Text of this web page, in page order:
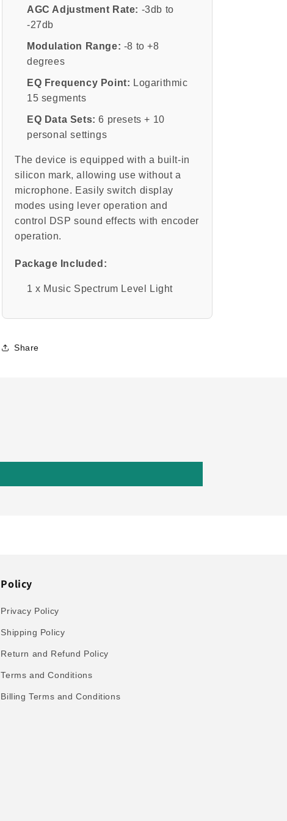
AGC Adjustment Rate: -3db to
-27db
Modulation Range: -8 to +8
degrees
EQ Frequency Point: Logarithmic
15 segments
EQ Data Sets: 6 presets + 10
personal settings
The device is equipped with a built-in
silicon mark, allowing use without a
microphone. Easily switch display
modes using lever operation and
control DSP sound effects with encoder
operation.
Package Included:
1 x Music Spectrum Level Light
Share
Policy
Privacy Policy
Shipping Policy
Return and Refund Policy
Terms and Conditions
Billing Terms and Conditions